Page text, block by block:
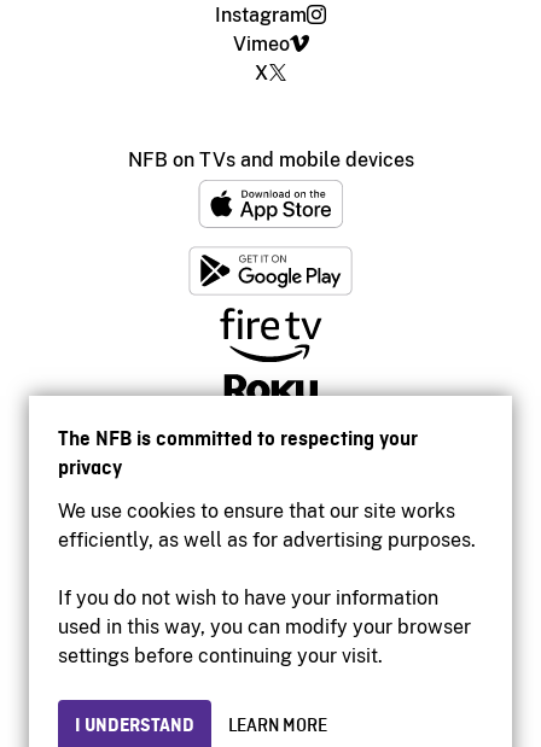
The NFB is committed to respecting your
privacy
We use cookies to ensure that our site works
efficiently, as well as for advertising purposes.
If you do not wish to have your information
used in this way, you can modify your browser
settings before continuing your visit.
I UNDERSTAND LEARN MORE
Instagram
Vimeo
X
NFB on TVs and mobile devices
Accessibility
Institutional website
Privacy